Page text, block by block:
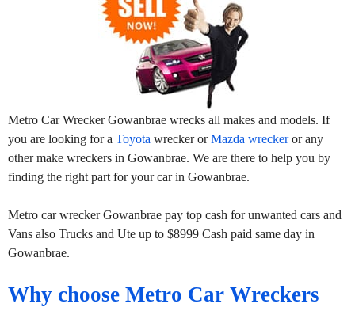
Metro Car Wrecker Gowanbrae wrecks all makes and models. If
you are looking for a Toyota wrecker orMazda wreckeror any
other make wreckers in Gowanbrae. We are there to help you by
finding the right part for your car in Gowanbrae.
Metro car wrecker Gowanbrae pay top cash for unwanted cars and
Vans also Trucks and Ute up to $8999 Cash paid same day in
Gowanbrae.
Why choose Metro Car Wreckers